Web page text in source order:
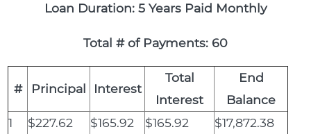
Loan Duration: 5 Years Paid Monthly
Total # of Payments: 60
# Principal Interest
Total
Interest
End
Balance
1
$227.62 $165.92 $165.92
$17,872.38